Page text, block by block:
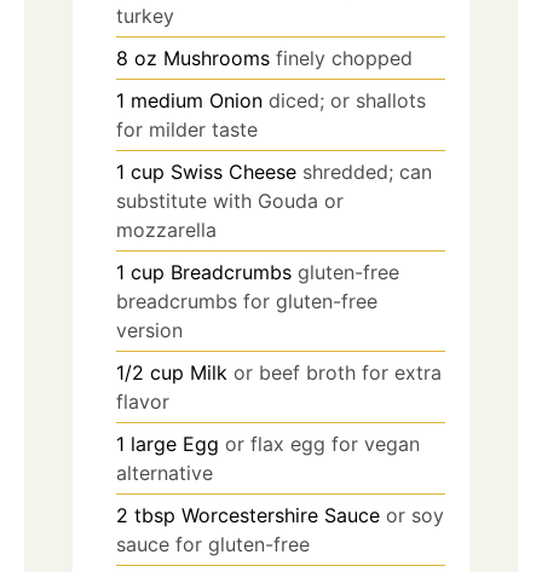
turkey
8 oz Mushrooms finely chopped
1 medium Onion diced; or shallots
for milder taste
1 cup Swiss Cheese shredded; can
substitute with Gouda or
mozzarella
1 cup Breadcrumbs gluten-free
breadcrumbs for gluten-free
version
1/2 cup Milk or beef broth for extra
flavor
1 large Egg or flax egg for vegan
alternative
2 tbsp Worcestershire Sauce or soy
sauce for gluten-free